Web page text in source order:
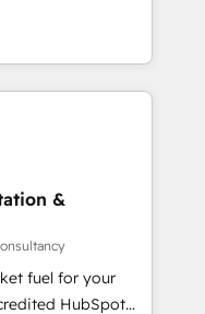
term success.
and sales
spans from
CRM onboarding
marketing
and
autonomy. Get
and
into your digital
your
support tailored
&
fuel for your